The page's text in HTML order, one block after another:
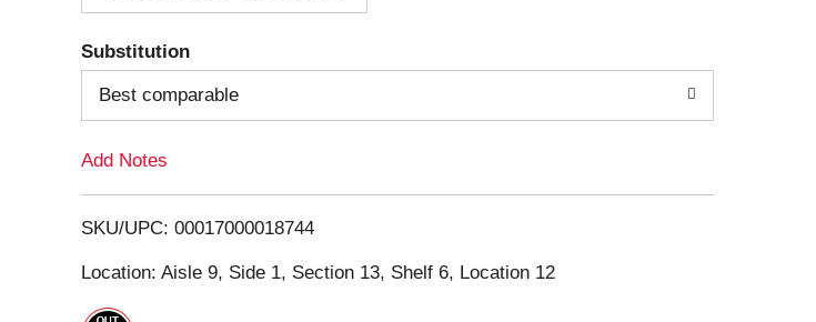
d
T
o
i
s
Substitution
Best comparable
Add Notes
SKU/UPC: 00017000018744
Location: Aisle 9, Side 1, Section 13, Shelf 6, Location 12